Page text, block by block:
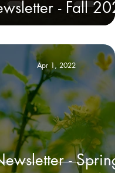
- Fall 2022
- Spring
Apr 1, 2022